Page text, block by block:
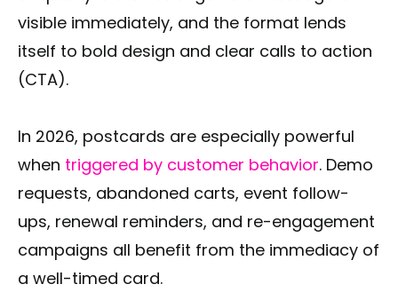
visible immediately, and the format lends
itself to bold design and clear calls to action
(CTA).
In 2026, postcards are especially powerful
when triggered by customer behavior. Demo
requests, abandoned carts, event follow-
ups, renewal reminders, and re-engagement
campaigns all benefit from the immediacy of
a well-timed card.